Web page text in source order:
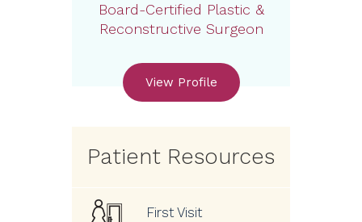
Board-Certified Plastic &
Reconstructive Surgeon
View Profile
Patient Resources
First Visit